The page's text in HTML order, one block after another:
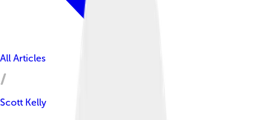
All Articles
Scott Kelly